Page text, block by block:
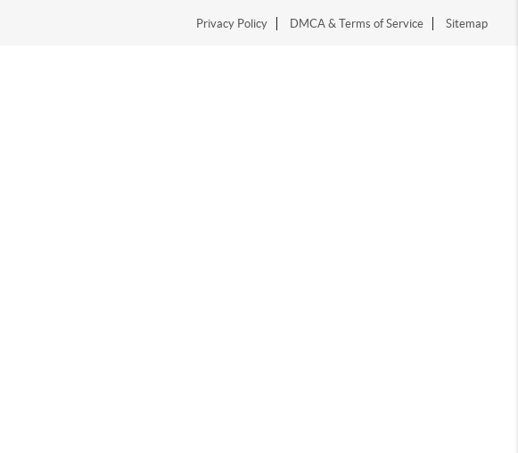
Privacy Policy DMCA & Terms of Service Sitemap